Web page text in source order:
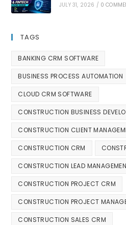
JULY 31, 2026 / 0
TAGS
BANKING CRM SOFTWARE
BUSINESS PROCESS AUTOMATION
CLOUD CRM SOFTWARE
CONSTRUCTION BUSINESS
CONSTRUCTION CLIENT
CONSTRUCTION CRM
CONSTRUCTION LEAD
CONSTRUCTION PROJECT CRM
CONSTRUCTION PROJECT
CONSTRUCTION SALES CRM